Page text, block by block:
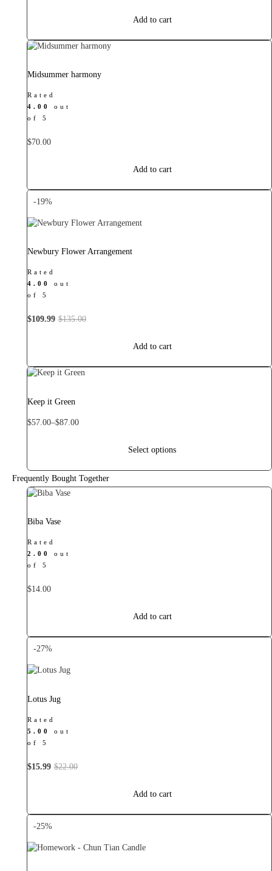
Add to cart
Midsummer harmony
Rated
4.00
out
of 5
$70.00
Add to cart
-19%
Newbury Flower Arrangement
Rated
4.00
out
of 5
$135.00
Original
$109.99
Current
Add to cart
Keep it Green
$57.00–$87.00
Price
$87.00
Select options
This
multiple
variants.
chosen
on
the
page
Frequently Bought Together
Biba Vase
Rated
2.00
out
of 5
$14.00
Add to cart
-27%
Lotus Jug
Rated
5.00
out
of 5
$22.00
Original
$15.99
Current
Add to cart
-25%